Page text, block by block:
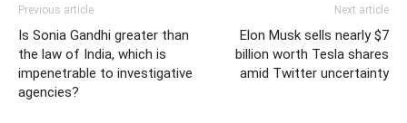
Previous article
Is Sonia Gandhi greater than
the law of India, which is
impenetrable to investigative
agencies?
Next article
Elon Musk sells nearly $7
billion worth Tesla shares
amid Twitter uncertainty